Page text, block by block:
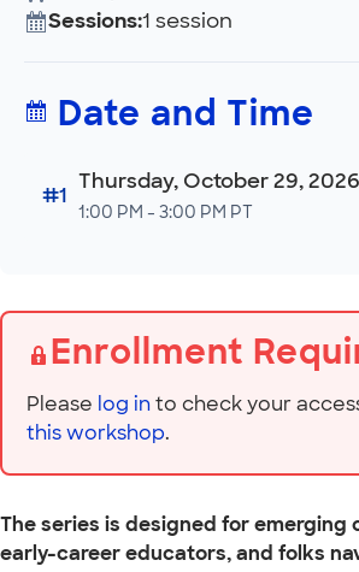
Sessions:1 session
Date and Time
#1
Thursday, October 29, 2026
1:00 PM - 3:00 PM PT
Enrollment
Please log in to check your
this workshop.
The series is designed for emerging
early-career educators, and folks